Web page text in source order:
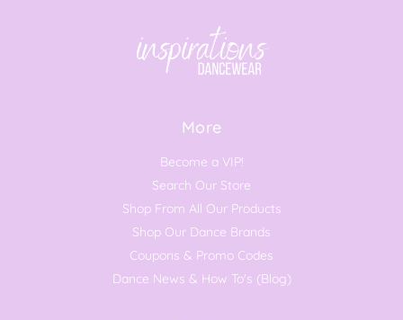
More
Become a VIP!
Search Our Store
Shop From All Our Products
Shop Our Dance Brands
Coupons & Promo Codes
Dance News & How To's (Blog)